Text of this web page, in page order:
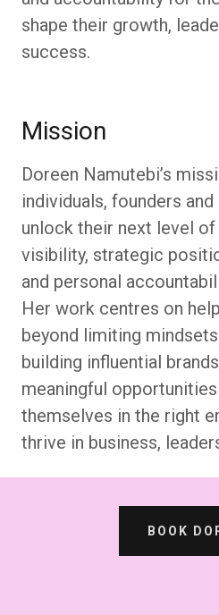
shape their growth,
success.
Mission
Doreen Namutebi’s
individuals, founders
unlock their next level
visibility, strategic
and personal
Her work centres on
beyond limiting
building influential
meaningful
themselves in the right
thrive in business,
BOOK